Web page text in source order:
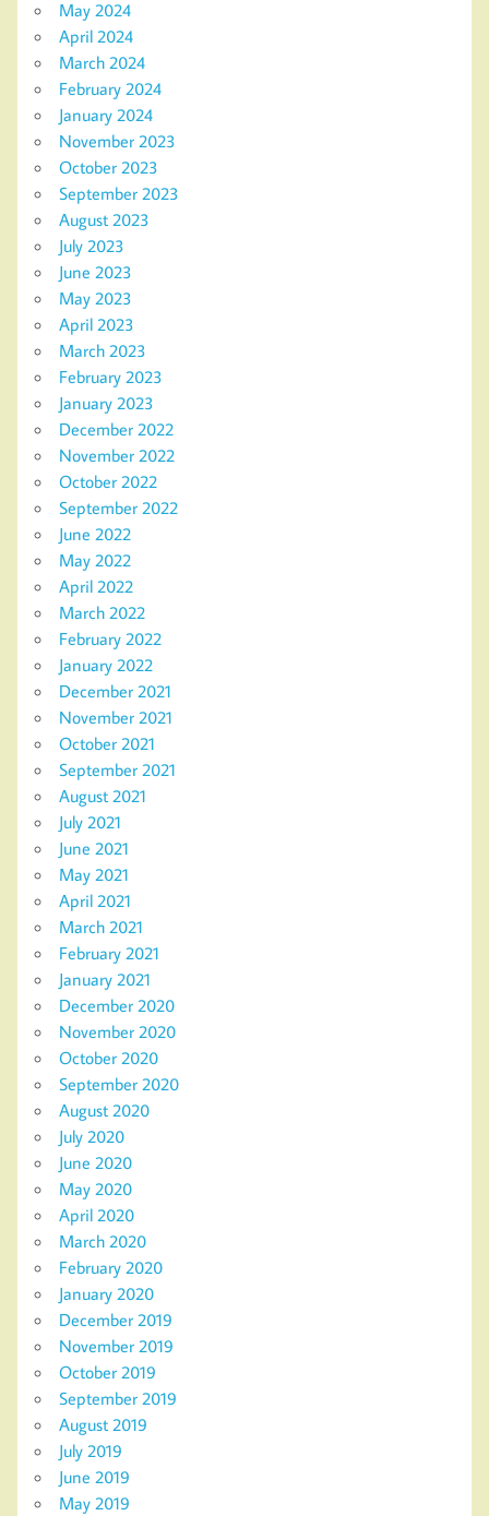
May 2024
April 2024
March 2024
February 2024
January 2024
November 2023
October 2023
September 2023
August 2023
July 2023
June 2023
May 2023
April 2023
March 2023
February 2023
January 2023
December 2022
November 2022
October 2022
September 2022
June 2022
May 2022
April 2022
March 2022
February 2022
January 2022
December 2021
November 2021
October 2021
September 2021
August 2021
July 2021
June 2021
May 2021
April 2021
March 2021
February 2021
January 2021
December 2020
November 2020
October 2020
September 2020
August 2020
July 2020
June 2020
May 2020
April 2020
March 2020
February 2020
January 2020
December 2019
November 2019
October 2019
September 2019
August 2019
July 2019
June 2019
May 2019